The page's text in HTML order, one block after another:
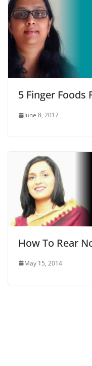
5 Finger Foods
June 8, 2017
How To Rear
May 15, 2014